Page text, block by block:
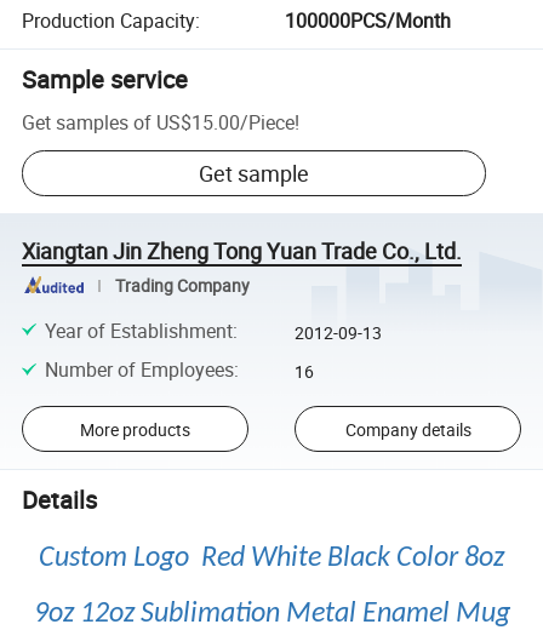
Production Capacity: 100000PCS/Month
Sample service
Get samples of US$15.00/Piece!
Get sample
Xiangtan Jin Zheng Tong Yuan Trade Co., Ltd.
Trading Company
Year of Establishment: 2012-09-13
Number of Employees: 16
More products Company details
Details
Custom Logo Red White Black Color 8oz
9oz 12oz Sublimation Metal Enamel Mug